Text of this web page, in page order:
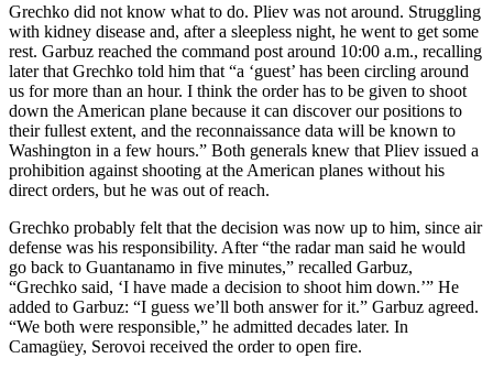
Grechko did not know what to do. Pliev was not around. Struggling
with kidney disease and, after a sleepless night, he went to get some
rest. Garbuz reached the command post around 10:00 a.m., recalling
later that Grechko told him that “a ‘guest’ has been circling around
us for more than an hour. I think the order has to be given to shoot
down the American plane because it can discover our positions to
their fullest extent, and the reconnaissance data will be known to
Washington in a few hours.” Both generals knew that Pliev issued a
prohibition against shooting at the American planes without his
direct orders, but he was out of reach.
Grechko probably felt that the decision was now up to him, since air
defense was his responsibility. After “the radar man said he would
go back to Guantanamo in five minutes,” recalled Garbuz,
“Grechko said, ‘I have made a decision to shoot him down.’” He
added to Garbuz: “I guess we’ll both answer for it.” Garbuz agreed.
“We both were responsible,” he admitted decades later. In
Camagüey, Serovoi received the order to open fire.